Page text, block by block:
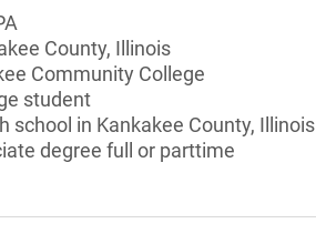
County, Illinois
Community College
student
school in Kankakee County, Illinois
degree full or parttime